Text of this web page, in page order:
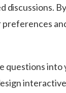
discussions.
questions into